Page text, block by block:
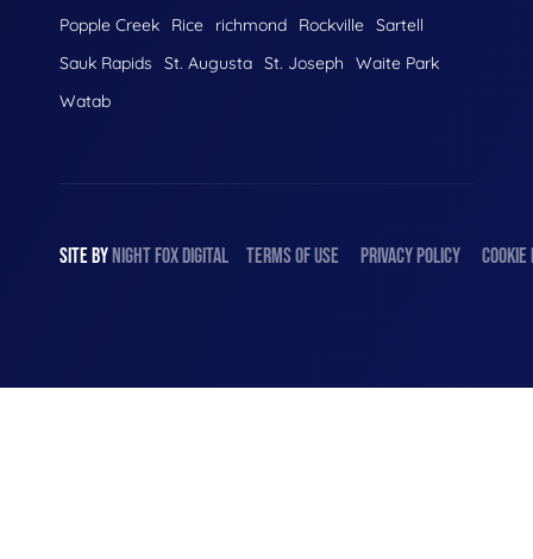
Popple Creek
Rice richmond Rockville Sartell
Sauk Rapids
St. Augusta St. Joseph
Waite Park
Watab
SITE BYNIGHTFOXDIGITAL TERMS OF USE PRIVACY POLICY COOKIE